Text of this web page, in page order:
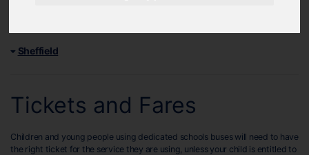
Sheffield
Tickets and Fares
Children and young people using dedicated schools buses will need to have
the right ticket for the service they are using, unless your child is entitled to